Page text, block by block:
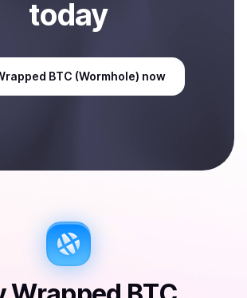
today
BTC (Wormhole) now